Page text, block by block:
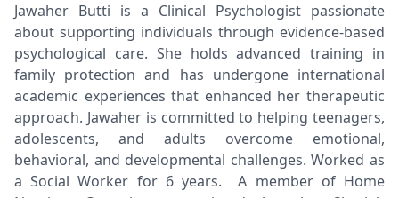
Jawaher Butti is a Clinical Psychologist passionate
about supporting individuals through evidence-based
psychological care. She holds advanced training in
family protection and has undergone international
academic experiences that enhanced her therapeutic
approach. Jawaher is committed to helping teenagers,
adolescents, and adults overcome emotional,
behavioral, and developmental challenges. Worked as
a Social Worker for 6 years. A member of Home